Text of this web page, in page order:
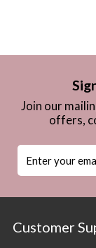
Join our
offers,
Customer